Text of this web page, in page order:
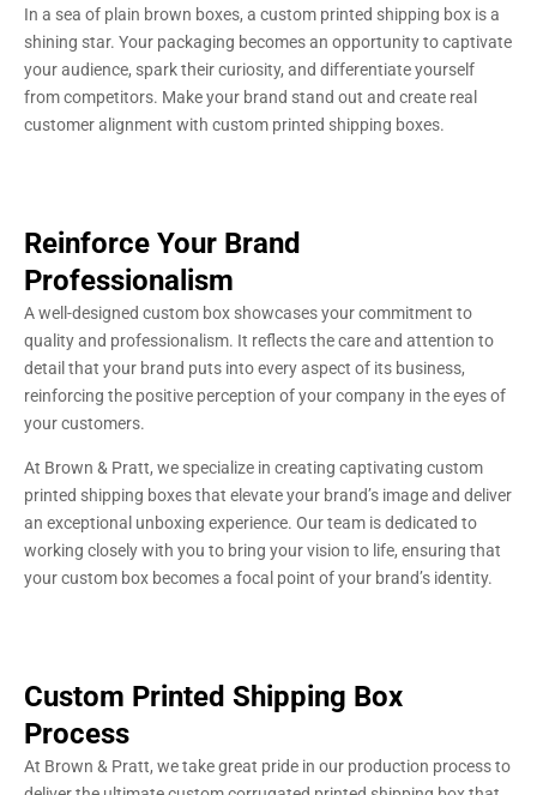
In a sea of plain brown boxes, a custom printed shipping box is a
shining star. Your packaging becomes an opportunity to captivate
your audience, spark their curiosity, and differentiate yourself
from competitors. Make your brand stand out and create real
customer alignment with custom printed shipping boxes.
Reinforce Your Brand
Professionalism
A well-designed custom box showcases your commitment to
quality and professionalism. It reflects the care and attention to
detail that your brand puts into every aspect of its business,
reinforcing the positive perception of your company in the eyes of
your customers.
At Brown & Pratt, we specialize in creating captivating custom
printed shipping boxes that elevate your brand’s image and deliver
an exceptional unboxing experience. Our team is dedicated to
working closely with you to bring your vision to life, ensuring that
your custom box becomes a focal point of your brand’s identity.
Custom Printed Shipping Box
Process
At Brown & Pratt, we take great pride in our production process to